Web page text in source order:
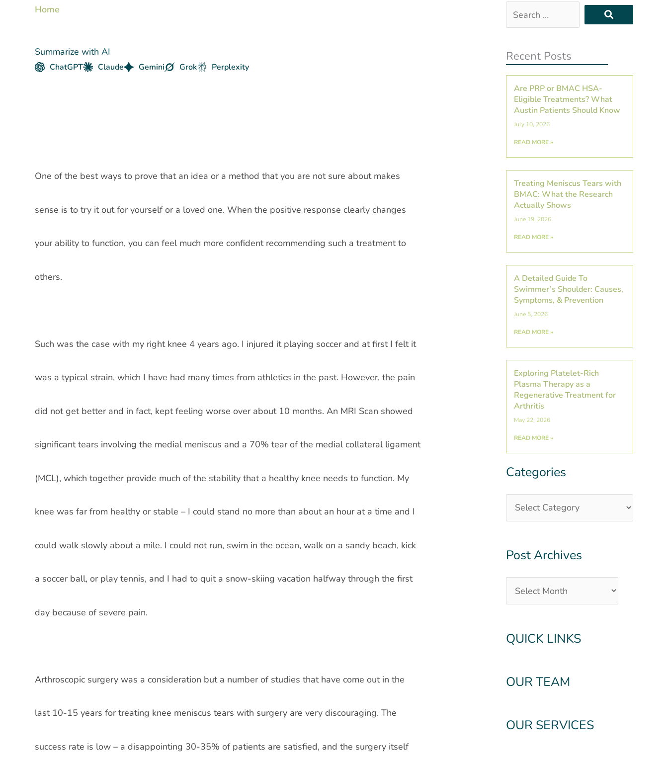
Home
Summarize with AI
ChatGPT Claude Gemini Grok Perplexity
One of the best ways to prove that an idea or a method that you are not sure about makes
sense is to try it out for yourself or a loved one. When the positive response clearly changes
your ability to function, you can feel much more confident recommending such a treatment to
others.
Such was the case with my right knee 4 years ago. I injured it playing soccer and at first I felt it
was a typical strain, which I have had many times from athletics in the past. However, the pain
did not get better and in fact, kept feeling worse over about 10 months. An MRI Scan showed
significant tears involving the medial meniscus and a 70% tear of the medial collateral ligament
(MCL), which together provide much of the stability that a healthy knee needs to function. My
knee was far from healthy or stable – I could stand no more than about an hour at a time and I
could walk slowly about a mile. I could not run, swim in the ocean, walk on a sandy beach, kick
a soccer ball, or play tennis, and I had to quit a snow-skiing vacation halfway through the first
day because of severe pain.
Arthroscopic surgery was a consideration but a number of studies that have come out in the
last 10-15 years for treating knee meniscus tears with surgery are very discouraging. The
success rate is low – a disappointing 30-35% of patients are satisfied, and the surgery itself
Search
…
Recent Posts
Are PRP or BMAC HSA-
Eligible Treatments? What
Austin Patients Should Know
July 10, 2026
READ MORE »
Treating Meniscus Tears with
BMAC: What the Research
Actually Shows
June 19, 2026
READ MORE »
A Detailed Guide To
Swimmer’s Shoulder: Causes,
Symptoms, & Prevention
June 5, 2026
READ MORE »
Exploring Platelet-Rich
Plasma Therapy as a
Regenerative Treatment for
Arthritis
May 22, 2026
READ MORE »
Categories
Categories
Post Archives
Post
QUICK LINKS
OUR TEAM
OUR SERVICES